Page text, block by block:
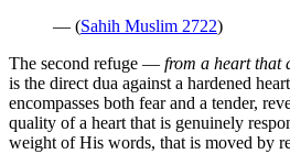
— (Sahih Muslim 2722)
The second refuge — from a heart that
is the direct dua against a hardened
encompasses both fear and a tender,
quality of a heart that is genuinely
weight of His words, that is moved by